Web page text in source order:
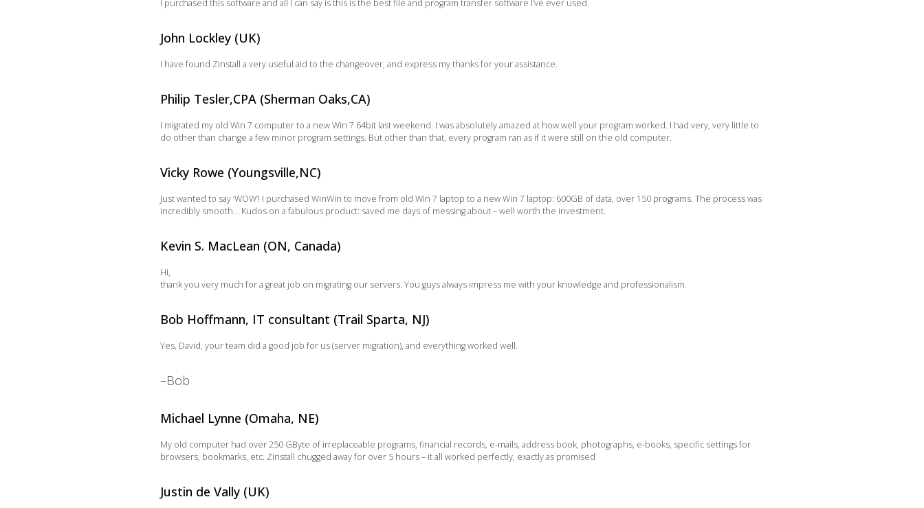
I purchased this software and all I can say is this is the best file and program transfer software I’ve ever used.
John Lockley (UK)
I have found Zinstall a very useful aid to the changeover, and express my thanks for your assistance.
Philip Tesler,CPA (Sherman Oaks,CA)
I migrated my old Win 7 computer to a new Win 7 64bit last weekend. I was absolutely amazed at how well your program worked. I had very, very little to
do other than change a few minor program settings. But other than that, every program ran as if it were still on the old computer.
Vicky Rowe (Youngsville,NC)
Just wanted to say ‘WOW’! I purchased WinWin to move from old Win 7 laptop to a new Win 7 laptop: 600GB of data, over 150 programs. The process was
incredibly smooth… Kudos on a fabulous product: saved me days of messing about – well worth the investment.
Kevin S. MacLean (ON, Canada)
Hi,
thank you very much for a great job on migrating our servers. You guys always impress me with your knowledge and professionalism.
Bob Hoffmann, IT consultant (Trail Sparta, NJ)
Yes, David, your team did a good job for us (server migration), and everything worked well.
–Bob
Michael Lynne (Omaha, NE)
My old computer had over 250 GByte of irreplaceable programs, financial records, e-mails, address book, photographs, e-books, specific settings for
browsers, bookmarks, etc. Zinstall chugged away for over 5 hours – it all worked perfectly, exactly as promised
Justin de Vally (UK)